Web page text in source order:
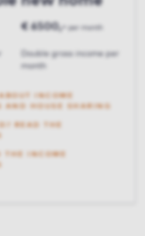
€ 6500,-
Double gross income per
month
INCOME
AND HOUSE SHARING
READ THE
THE INCOME